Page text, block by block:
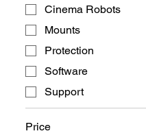
Cinema Robots
Mounts
Protection
Software
Support
Price